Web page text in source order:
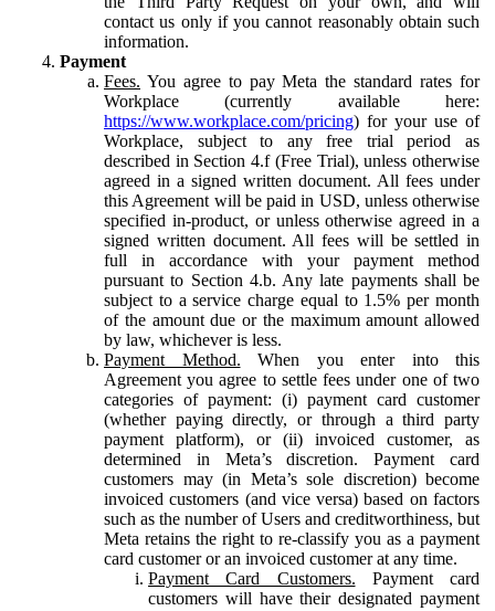
contact us only if you cannot reasonably obtain such
information.
Payment
Fees. You agree to pay Meta the standard rates for
Workplace (currently available here:
https://www.workplace.com/pricing) for your use of
Workplace, subject to any free trial period as
described in Section 4.f (Free Trial), unless otherwise
agreed in a signed written document. All fees under
this Agreement will be paid in USD, unless otherwise
specified in-product, or unless otherwise agreed in a
signed written document. All fees will be settled in
full in accordance with your payment method
pursuant to Section 4.b. Any late payments shall be
subject to a service charge equal to 1.5% per month
of the amount due or the maximum amount allowed
by law, whichever is less.
Payment Method. When you enter into this
Agreement you agree to settle fees under one of two
categories of payment: (i) payment card customer
(whether paying directly, or through a third party
payment platform), or (ii) invoiced customer, as
determined in Meta’s discretion. Payment card
customers may (in Meta’s sole discretion) become
invoiced customers (and vice versa) based on factors
such as the number of Users and creditworthiness, but
Meta retains the right to re-classify you as a payment
card customer or an invoiced customer at any time.
Payment Card Customers. Payment card
customers will have their designated payment